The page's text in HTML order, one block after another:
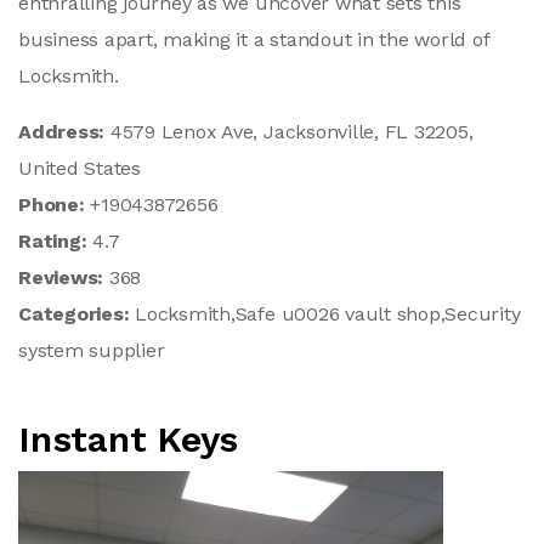
business apart, making it a standout in the world of
Locksmith.
Address: 4579 Lenox Ave, Jacksonville, FL 32205,
United States
Phone:+19043872656
Rating:4.7
Reviews: 368
Categories: Locksmith,Safe u0026 vault shop,Security
system supplier
Instant Keys